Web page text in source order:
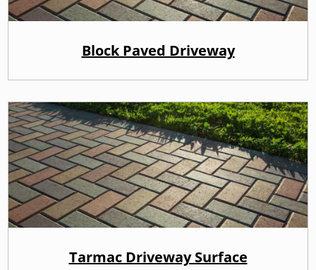
Block Paved Driveway
Tarmac Driveway Surface